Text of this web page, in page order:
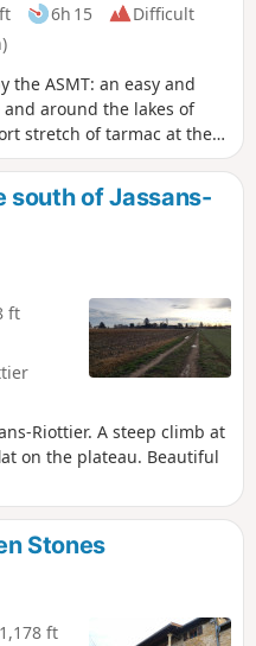
6h 15
Difficult
the ASMT: an easy and
around the lakes of
stretch of tarmac at the
south of Jassans-
ft
Riottier. A steep climb at
on the plateau. Beautiful
Stones
ft